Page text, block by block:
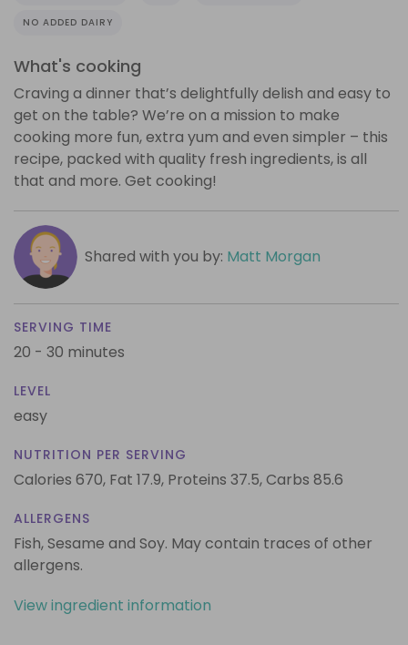
NO ADDED DAIRY
What's cooking
Craving a dinner that’s delightfully delish and easy to
get on the table? We’re on a mission to make
cooking more fun, extra yum and even simpler – this
recipe, packed with quality fresh ingredients, is all
that and more. Get cooking!
Shared with you by: Matt Morgan
SERVING TIME
20 - 30 minutes
LEVEL
easy
NUTRITION PER SERVING
Calories 670, Fat 17.9, Proteins 37.5,Carbs 85.6
ALLERGENS
Fish, Sesame and Soy. May contain traces of other
allergens.
View ingredient information